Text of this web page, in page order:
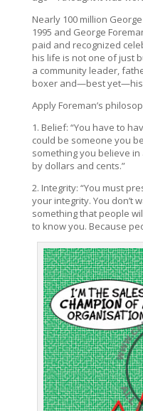
Nearly 100 million
1995 and George
paid and recognized
his life is not one of just
a community leader,
boxer and—best yet—his
Apply Foreman’s
1. Belief: “You have to
could be someone you
something you believe
by dollars and cents.”
2. Integrity: “You must
your integrity. You don’t
something that people
to know you. Because